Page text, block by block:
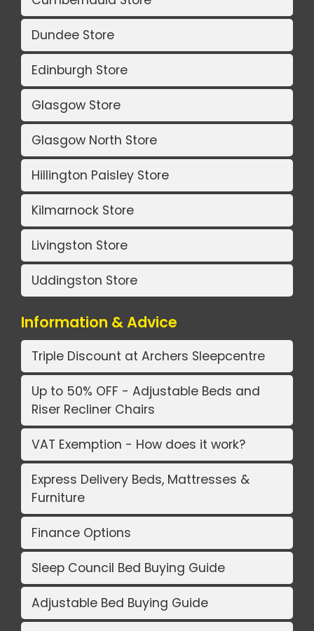
Dundee Store
Edinburgh Store
Glasgow Store
Glasgow North Store
Hillington Paisley Store
Kilmarnock Store
Livingston Store
Uddingston Store
Information & Advice
Triple Discount at Archers Sleepcentre
Up to 50% OFF - Adjustable Beds and
Riser Recliner Chairs
VAT Exemption - How does it work?
Express Delivery Beds, Mattresses &
Furniture
Finance Options
Sleep Council Bed Buying Guide
Adjustable Bed Buying Guide